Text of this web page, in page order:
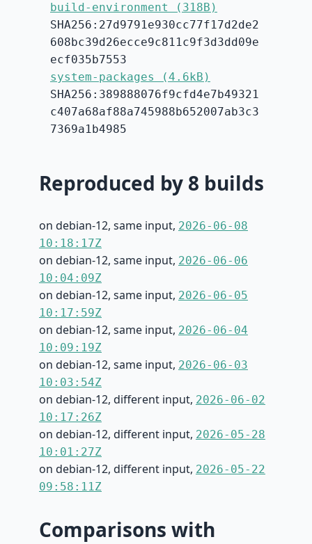
build-environment (318B)
SHA256:27d9791e930cc77f17d2de2
608bc39d26ecce9c811c9f3d3dd09e
ecf035b7553
system-packages (4.6kB)
SHA256:389888076f9cfd4e7b49321
c407a68af88a745988b652007ab3c3
7369a1b4985
Reproduced by 8 builds
on debian-12, same input, 2026-06-08
10:18:17Z
on debian-12, same input, 2026-06-06
10:04:09Z
on debian-12, same input, 2026-06-05
10:17:59Z
on debian-12, same input, 2026-06-04
10:09:19Z
on debian-12, same input, 2026-06-03
10:03:54Z
on debian-12, different input, 2026-06-02
10:17:26Z
on debian-12, different input, 2026-05-28
10:01:27Z
on debian-12, different input, 2026-05-22
09:58:11Z
Comparisons with